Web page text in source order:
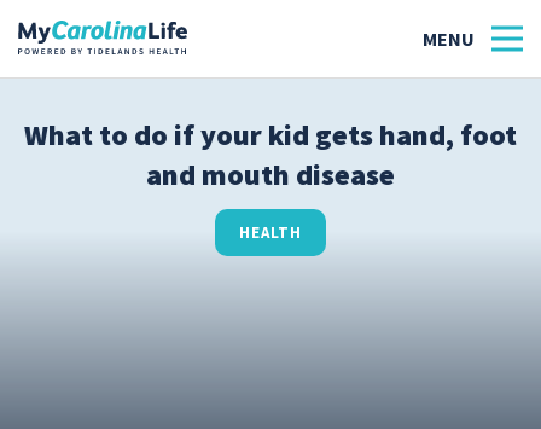
What to do if your kid gets hand, foot
and mouth disease
HEALTH